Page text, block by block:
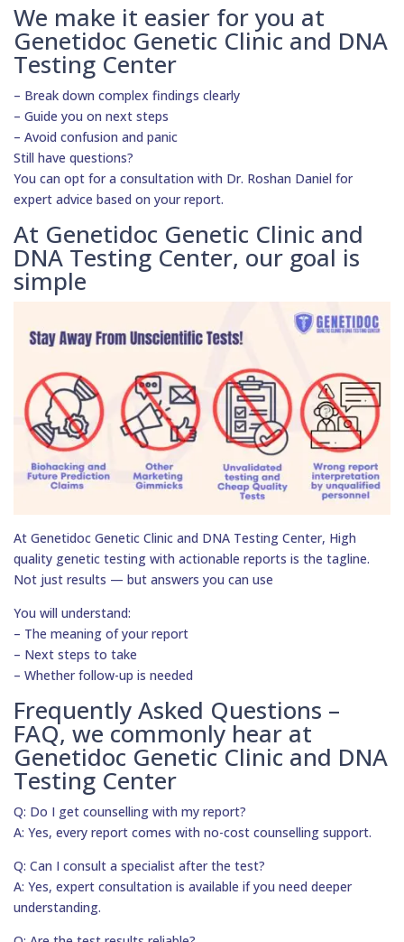
We make it easier for you at
Genetidoc Genetic Clinic and DNA
Testing Center
– Break down complex findings clearly
– Guide you on next steps
– Avoid confusion and panic
Still have questions?
You can opt for a consultation with Dr. Roshan Daniel for
expert advice based on your report.
At Genetidoc Genetic Clinic and
DNA Testing Center, our goal is
simple
At Genetidoc Genetic Clinic and DNA Testing Center, High
quality genetic testing with actionable reports is the tagline.
Not just results — but answers you can use
You will understand:
– The meaning of your report
– Next steps to take
– Whether follow-up is needed
Frequently Asked Questions –
FAQ, we commonly hear at
Genetidoc Genetic Clinic and DNA
Testing Center
Q: Do I get counselling with my report?
A: Yes, every report comes with no-cost counselling support.
Q: Can I consult a specialist after the test?
A: Yes, expert consultation is available if you need deeper
understanding.